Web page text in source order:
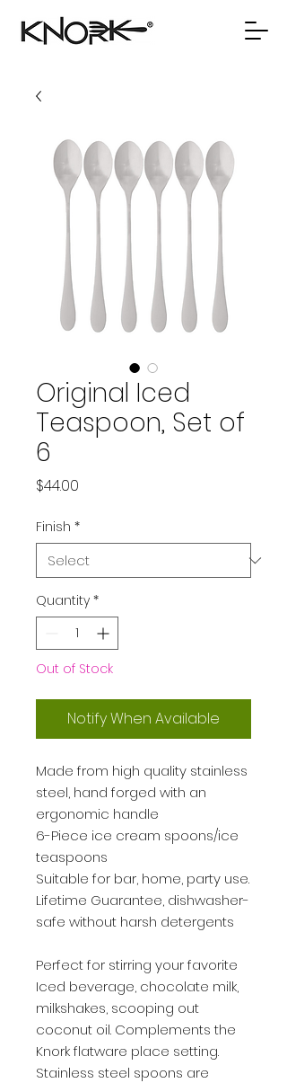
Original Iced
Teaspoon, Set of
6
$44.00
Finish *
Quantity *
Out of Stock
Notify When Available
Made from high quality stainless
steel, hand forged with an
ergonomic handle
6-Piece ice cream spoons/ice
teaspoons
Suitable for bar, home, party use.
Lifetime Guarantee, dishwasher-
safe without harsh detergents
Perfect for stirring your favorite
Iced beverage, chocolate milk,
milkshakes, scooping out
coconut oil. Complements the
Knork flatware place setting.
Stainless steel spoons are